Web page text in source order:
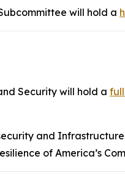
will hold a
Security will hold a
and
of America’s